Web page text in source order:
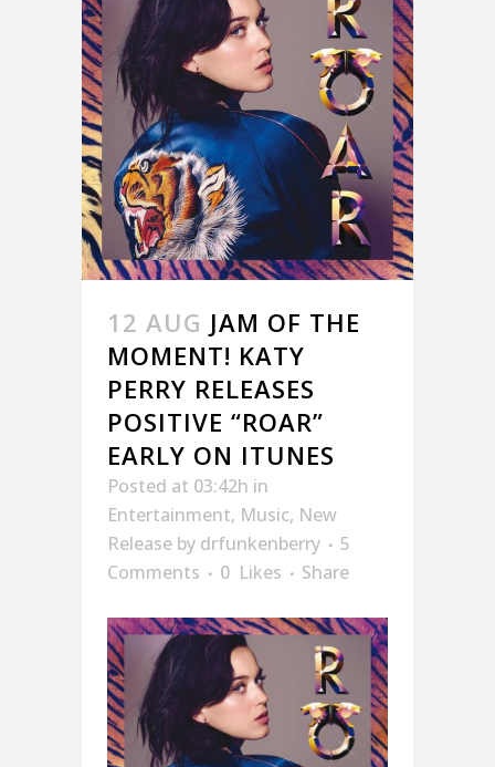
12 AUG JAM OF THE
MOMENT! KATY
PERRY RELEASES
POSITIVE “ROAR”
EARLY ON ITUNES
Posted at 03:42h in
Entertainment, Music, New
Release by drfunkenberry
5
Comments
0 Likes Share